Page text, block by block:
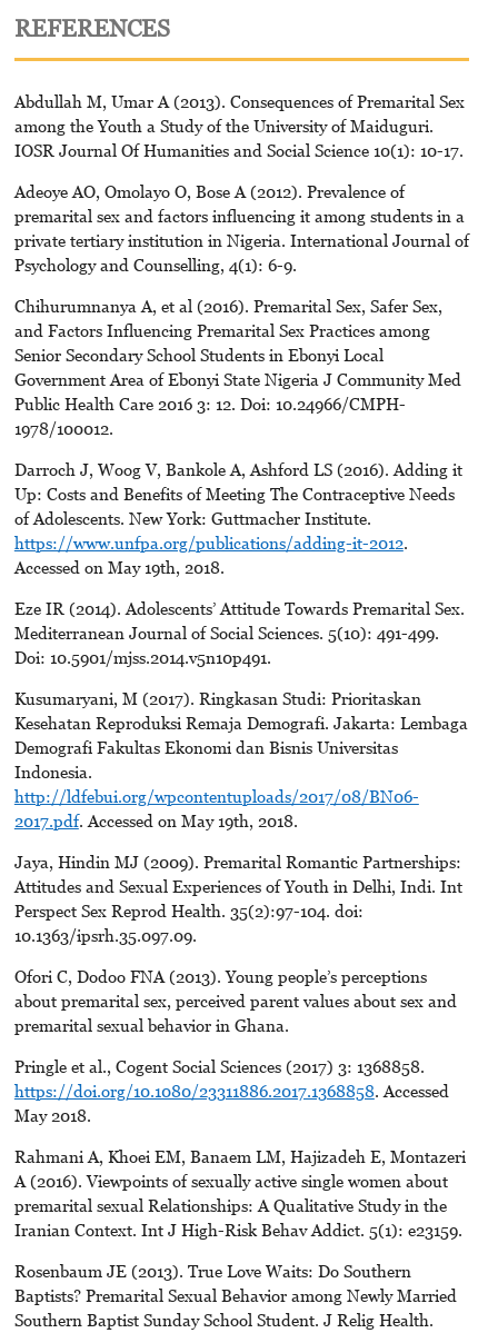
REFERENCES
Abdullah M, Umar A (2013). Consequences of Premarital Sex
among the Youth a Study of the University of Maiduguri.
IOSR Journal Of Humanities and Social Science 10(1): 10-17.
Adeoye AO, Omolayo O, Bose A (2012). Prevalence of
premarital sex and factors influencing it among students in a
private tertiary institution in Nigeria. International Journal of
Psychology and Counselling, 4(1): 6-9.
Chihurumnanya A, et al (2016). Premarital Sex, Safer Sex,
and Factors Influencing Premarital Sex Practices among
Senior Secondary School Students in Ebonyi Local
Government Area of Ebonyi State Nigeria J Community Med
Public Health Care 2016 3: 12. Doi: 10.24966/CMPH-
1978/100012.
Darroch J, Woog V, Bankole A, Ashford LS (2016). Adding it
Up: Costs and Benefits of Meeting The Contraceptive Needs
of Adolescents. New York: Guttmacher Institute.
https://www.unfpa.org/publications/adding-it-2012.
Accessed on May 19th, 2018.
Eze IR (2014). Adolescents’ Attitude Towards Premarital Sex.
Mediterranean Journal of Social Sciences. 5(10): 491-499.
Doi: 10.5901/mjss.2014.v5n10p491.
Kusumaryani, M (2017). Ringkasan Studi: Prioritaskan
Kesehatan Reproduksi Remaja Demografi. Jakarta: Lembaga
Demografi Fakultas Ekonomi dan Bisnis Universitas
Indonesia.
http://ldfebui.org/wpcontentuploads/2017/08/BN06-
2017.pdf. Accessed on May 19th, 2018.
Jaya, Hindin MJ (2009). Premarital Romantic Partnerships:
Attitudes and Sexual Experiences of Youth in Delhi, Indi. Int
Perspect Sex Reprod Health. 35(2):97-104. doi:
10.1363/ipsrh.35.097.09.
Ofori C, Dodoo FNA (2013). Young people’s perceptions
about premarital sex, perceived parent values about sex and
premarital sexual behavior in Ghana.
Pringle et al., Cogent Social Sciences (2017) 3: 1368858.
https://doi.org/10.1080/23311886.2017.1368858. Accessed
May 2018.
Rahmani A, Khoei EM, Banaem LM, Hajizadeh E, Montazeri
A (2016). Viewpoints of sexually active single women about
premarital sexual Relationships: A Qualitative Study in the
Iranian Context. Int J High-Risk Behav Addict. 5(1): e23159.
Rosenbaum JE (2013). True Love Waits: Do Southern
Baptists? Premarital Sexual Behavior among Newly Married
Southern Baptist Sunday School Student. J Relig Health.